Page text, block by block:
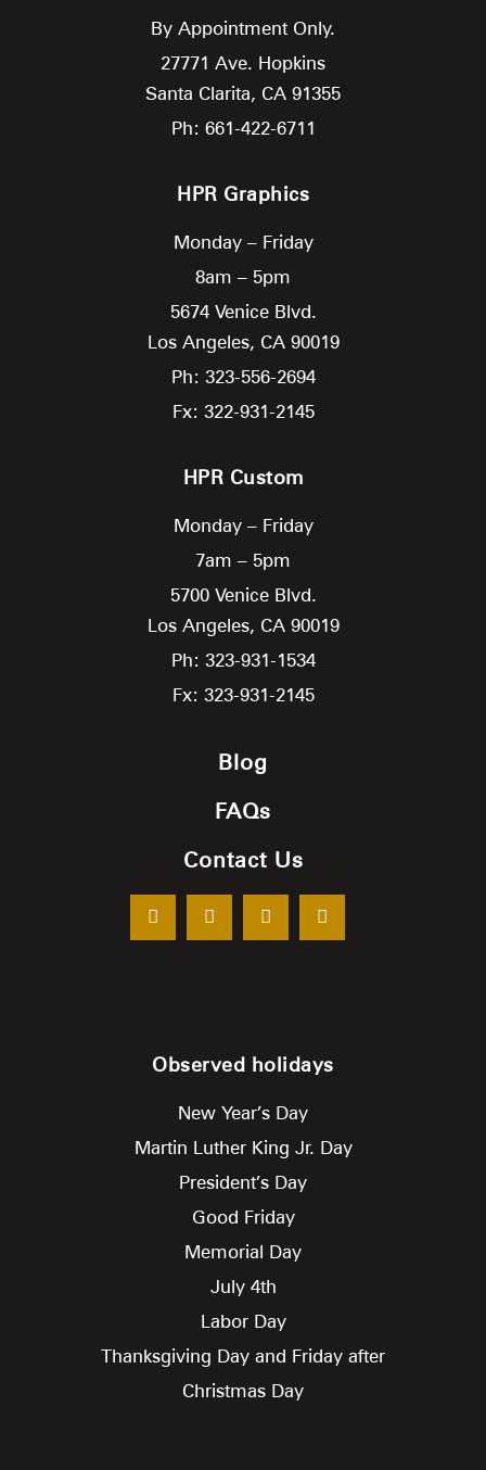
By Appointment Only.
27771 Ave. Hopkins
Santa Clarita, CA 91355
Ph: 661-422-6711
HPR Graphics
Monday – Friday
8am – 5pm
5674 Venice Blvd.
Los Angeles, CA 90019
Ph: 323-556-2694
Fx: 322-931-2145
HPR Custom
Monday – Friday
7am – 5pm
5700 Venice Blvd.
Los Angeles, CA 90019
Ph: 323-931-1534
Fx: 323-931-2145
Blog
FAQs
Contact Us
Observed holidays
New Year’s Day
Martin Luther King Jr. Day
President’s Day
Good Friday
Memorial Day
July 4th
Labor Day
Thanksgiving Day and Friday after
Christmas Day